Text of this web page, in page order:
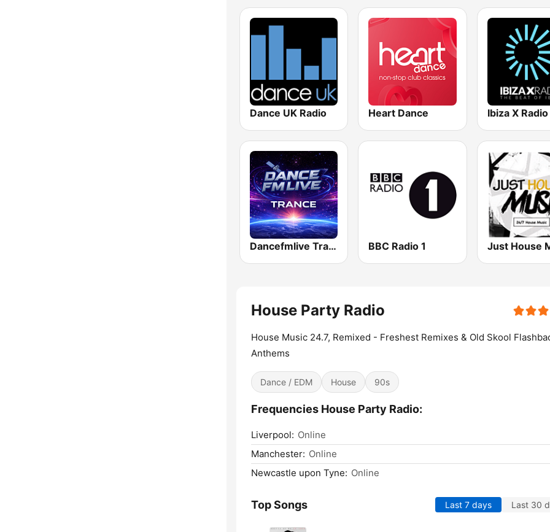
Dance UK Radio Heart Dance Ibiza X Radio
Dancefmlive Trance BBC Radio 1 Just House
House Party Radio
House Music 24.7, Remixed - Freshest Remixes & Old Skool
Anthems
Dance / EDM House 90s
Frequencies House Party Radio:
Liverpool: Online
Manchester: Online
Newcastle upon Tyne: Online
Top Songs Last 7 days Last 30